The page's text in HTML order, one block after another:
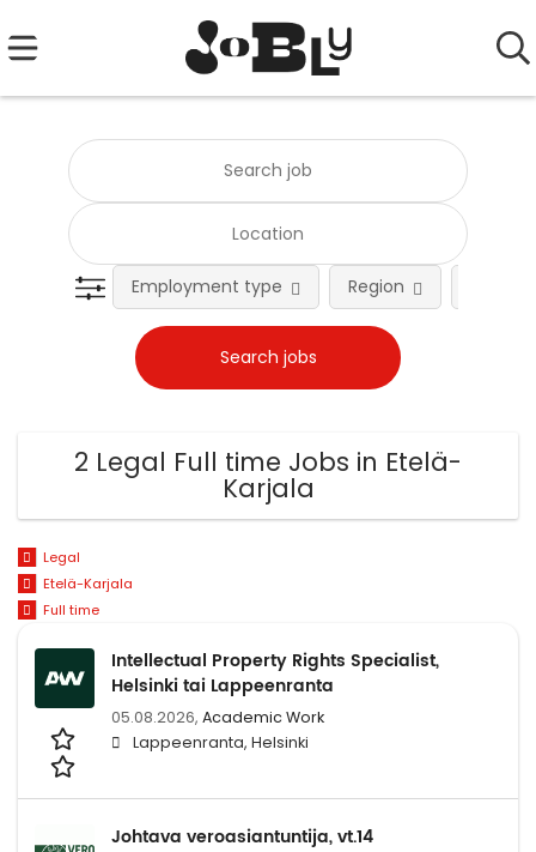
Employment type Region
2 Legal Full time Jobs in Etelä-
Karjala
Legal
Etelä-Karjala
Full time
Intellectual Property Rights Specialist,
Helsinki tai Lappeenranta
05.08.2026, Academic Work
Lappeenranta, Helsinki
Johtava veroasiantuntija, vt.14